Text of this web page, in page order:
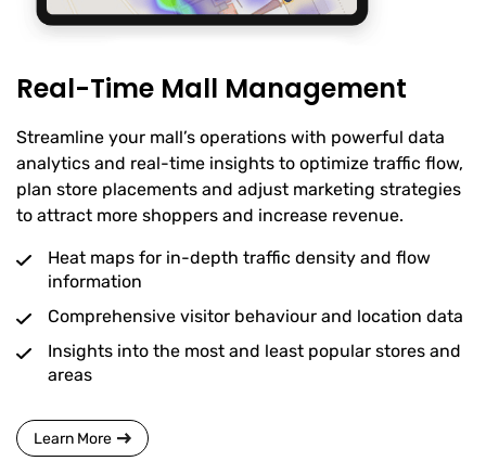
Real-Time Mall Management
Streamline your mall’s operations with powerful data
analytics and real-time insights to optimize traffic flow,
plan store placements and adjust marketing strategies
to attract more shoppers and increase revenue.
Heat maps for in-depth traffic density and flow
information
Comprehensive visitor behaviour and location data
Insights into the most and least popular stores and
areas
Learn More